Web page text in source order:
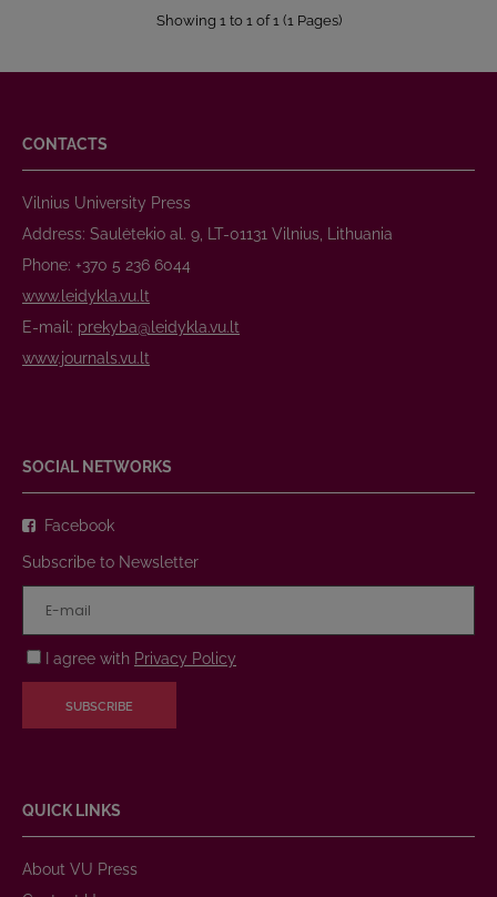
Showing 1 to 1 of 1 (1 Pages)
CONTACTS
Vilnius University Press
Address: Saulėtekio al. 9, LT-01131 Vilnius, Lithuania
Phone: +370 5 236 6044
www.leidykla.vu.lt
E-mail: prekyba@leidykla.vu.lt
www.journals.vu.lt
SOCIAL NETWORKS
Facebook
Subscribe to Newsletter
I agree with Privacy Policy
SUBSCRIBE
QUICK LINKS
About VU Press